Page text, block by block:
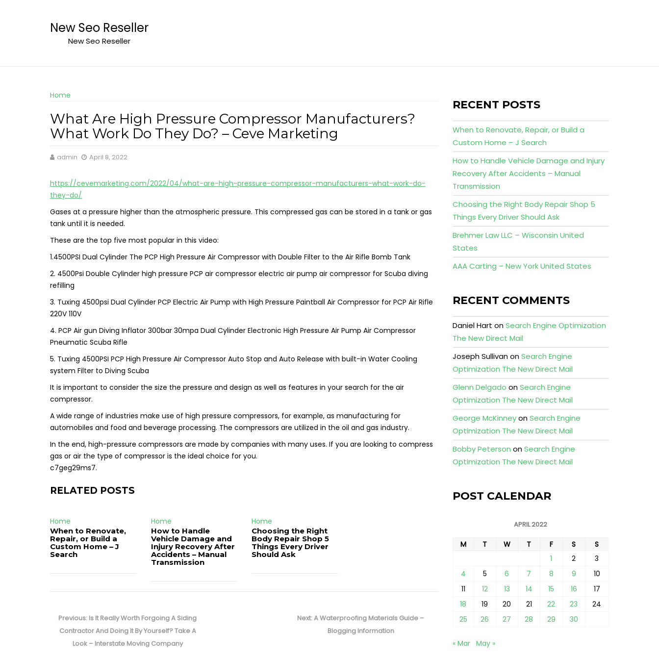
New Seo Reseller
New Seo Reseller
Home
What Are High Pressure Compressor Manufacturers?
What Work Do They Do? – Ceve Marketing
admin April 8, 2022
https://cevemarketing.com/2022/04/what-are-high-pressure-compressor-manufacturers-what-work-do-
they-do/
Gases at a pressure higher than the atmospheric pressure. This compressed gas can be stored in a tank or gas
tank until it is needed.
These are the top five most popular in this video:
1.4500PSI Dual Cylinder The PCP High Pressure Air Compressor with Double Filter to the Air Rifle Bomb Tank
2. 4500Psi Double Cylinder high pressure PCP air compressor electric air pump air compressor for Scuba diving
refilling
3. Tuxing 4500psi Dual Cylinder PCP Electric Air Pump with High Pressure Paintball Air Compressor for PCP Air Rifle
220V 110V
4. PCP Air gun Diving Inflator 300bar 30mpa Dual Cylinder Electronic High Pressure Air Pump Air Compressor
Pneumatic Scuba Rifle
5. Tuxing 4500PSI PCP High Pressure Air Compressor Auto Stop and Auto Release with built-in Water Cooling
system Filter to Diving Scuba
It is important to consider the size the pressure and design as well as features in your search for the air
compressor.
A wide range of industries make use of high pressure compressors, for example, as manufacturing for
automobiles and food and beverage processing. The compressors are utilized in the oil and gas industry.
In the end, high-pressure compressors are made by companies with many uses. If you are looking to compress
gas or air the type of compressor is the ideal choice for you.
c7geg29ms7.
RELATED POSTS
Home
When to Renovate,
Repair, or Build a
Custom Home – J
Search
Home
How to Handle
Vehicle Damage and
Injury Recovery After
Accidents – Manual
Transmission
Home
Choosing the Right
Body Repair Shop 5
Things Every Driver
Should Ask
navigation
Previous: Previous
post:
Is It Really Worth Forgoing A Siding
Contractor And Doing It By Yourself? Take A
Look – Interstate Moving Company
Next:Next
post:
A Waterproofing Materials Guide –
Blogging Information
RECENT POSTS
When to Renovate, Repair, or Build a
Custom Home – J Search
How to Handle Vehicle Damage and Injury
Recovery After Accidents – Manual
Transmission
Choosing the Right Body Repair Shop 5
Things Every Driver Should Ask
Brehmer Law LLC – Wisconsin United
States
AAA Carting – New York United States
RECENT COMMENTS
Daniel Hart onSearch Engine Optimization
The New Direct Mail
Joseph SullivanonSearch Engine
Optimization The New Direct Mail
Glenn Delgado onSearch Engine
Optimization The New Direct Mail
George McKinneyonSearch Engine
Optimization The New Direct Mail
Bobby Peterson onSearch Engine
Optimization The New Direct Mail
POST CALENDAR
APRIL 2022
M T W T F S
S
1
2
3
4
5 6 7 8 9
10
11
12 13 14 15 16
17
18
19 20 21 22 23
24
25
26 27 28 29 30
« Mar May »